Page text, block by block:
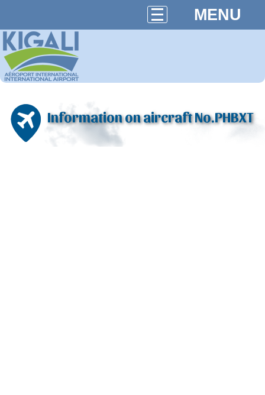
MENU
Information on aircraft No.PHBXT